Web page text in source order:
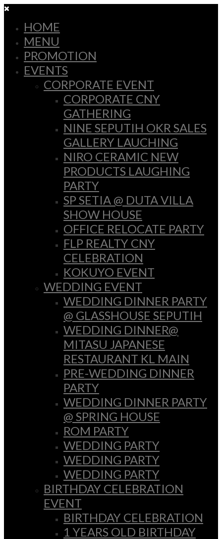
HOME
MENU
PROMOTION
EVENTS
CORPORATE EVENT
CORPORATE CNY
GATHERING
NINE SEPUTIH OKR SALES
GALLERY LAUCHING
NIRO CERAMIC NEW
PRODUCTS LAUGHING
PARTY
SP SETIA @ DUTA VILLA
SHOW HOUSE
OFFICE RELOCATE PARTY
FLP REALTY CNY
CELEBRATION
KOKUYO EVENT
WEDDING EVENT
WEDDING DINNER PARTY
@ GLASSHOUSE SEPUTIH
WEDDING DINNER@
MITASU JAPANESE
RESTAURANT KL MAIN
PRE-WEDDING DINNER
PARTY
WEDDING DINNER PARTY
@ SPRING HOUSE
ROM PARTY
WEDDING PARTY
WEDDING PARTY
WEDDING PARTY
BIRTHDAY CELEBRATION
EVENT
BIRTHDAY CELEBRATION
1 YEARS OLD BIRTHDAY